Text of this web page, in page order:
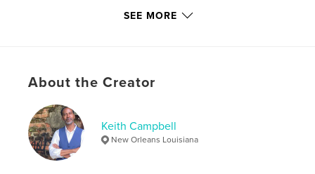
to make conscious choices and take intentional
http://www.freshlivingstreet.com
Features & Details
SEE MORE
About the Creator
Keith Campbell
New Orleans Louisiana